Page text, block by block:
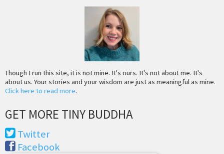
Though I run this site, it is not mine. It's ours. It's not about me. It's
about us. Your stories and your wisdom are just as meaningful as mine.
Click here to read more.
GET MORE TINY BUDDHA
Twitter
Facebook